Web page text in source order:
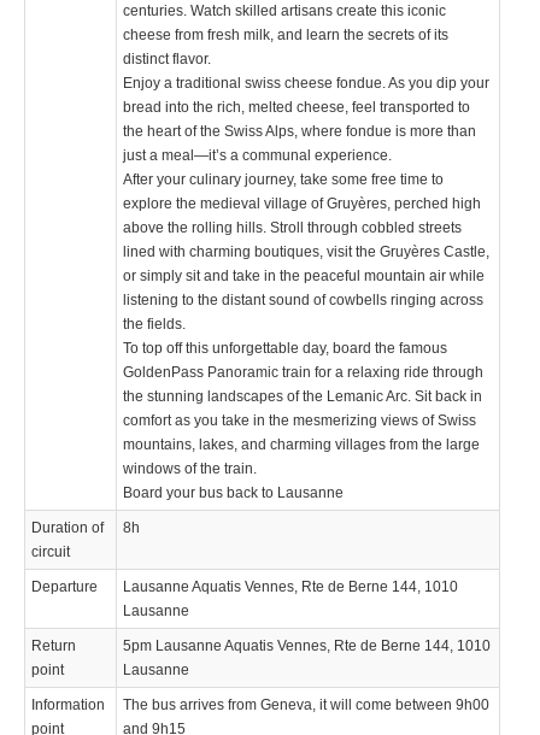
centuries. Watch skilled artisans create this iconic
cheese from fresh milk, and learn the secrets of its
distinct flavor.
Enjoy a traditional swiss cheese fondue. As you dip your
bread into the rich, melted cheese, feel transported to
the heart of the Swiss Alps, where fondue is more than
just a meal—it’s a communal experience.
After your culinary journey, take some free time to
explore the medieval village of Gruyères, perched high
above the rolling hills. Stroll through cobbled streets
lined with charming boutiques, visit the Gruyères Castle,
or simply sit and take in the peaceful mountain air while
listening to the distant sound of cowbells ringing across
the fields.
To top off this unforgettable day, board the famous
GoldenPass Panoramic train for a relaxing ride through
the stunning landscapes of the Lemanic Arc. Sit back in
comfort as you take in the mesmerizing views of Swiss
mountains, lakes, and charming villages from the large
windows of the train.
Board your bus back to Lausanne
Duration of
circuit
8h
Departure
Lausanne Aquatis Vennes, Rte de Berne 144, 1010
Lausanne
Return
point
5pm Lausanne Aquatis Vennes, Rte de Berne 144, 1010
Lausanne
Information
point
The bus arrives from Geneva, it will come between 9h00
and 9h15